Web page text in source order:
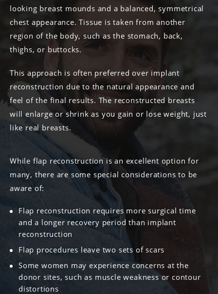
looking breast mounds and a balanced, symmetrical
chest appearance. Tissue is taken from another
region of the body, such as the stomach, back,
thighs, or buttocks.
This approach is often preferred over implant
reconstruction due to the natural appearance and
feel of the final results. The reconstructed breasts
will enlarge or shrink as you gain or lose weight, just
like real breasts.
While flap reconstruction is an excellent option for
many, there are some special considerations to be
aware of:
Flap reconstruction requires more surgical time
and a longer recovery period than implant
reconstruction
Flap procedures leave two sets of scars
Some women may experience concerns at the
donor sites, such as muscle weakness or contour
distortions